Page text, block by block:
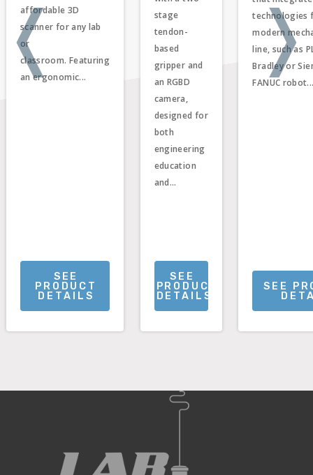
affordable 3D
scanner for any lab
or
classroom. Featuring
an ergonomic...
SEE
PRODUCT
DETAILS
stage
tendon-
based
gripper and
an RGBD
camera,
designed for
both
engineering
education
and...
SEE
PRODUCT
DETAILS
technologies
modern
line, such as
Bradley or
FANUC
SEE
❬ ❭